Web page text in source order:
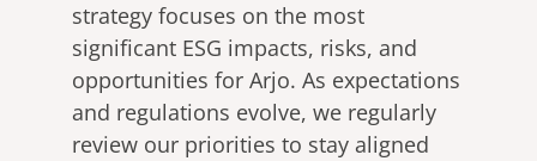
strategy focuses on the most
significant ESG impacts, risks, and
opportunities for Arjo. As expectations
and regulations evolve, we regularly
review our priorities to stay aligned